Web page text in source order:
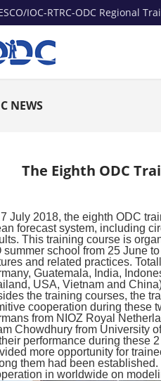
IOC-RTRC-ODC Regional
NEWS
The Eighth ODC
July 2018, the eighth ODC
forecast system, including
This training course is
summer school from 25 June
and related practices.
Guatemala, India,
USA, Vietnam and
the training courses, the
cooperation during these
from NIOZ Royal
Chowdhury from University
performance during these
more opportunity for
them had been
in worldwide on